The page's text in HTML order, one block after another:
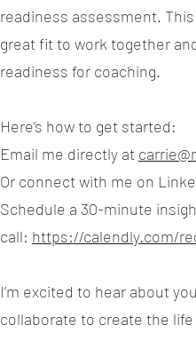
readiness assessment.
great fit to work together
readiness for coaching.
Here’s how to get started:
Email me directly at
Or connect with me on
Schedule a 30-minute
call: https://calendly.com/
I’m excited to hear about
collaborate to create the